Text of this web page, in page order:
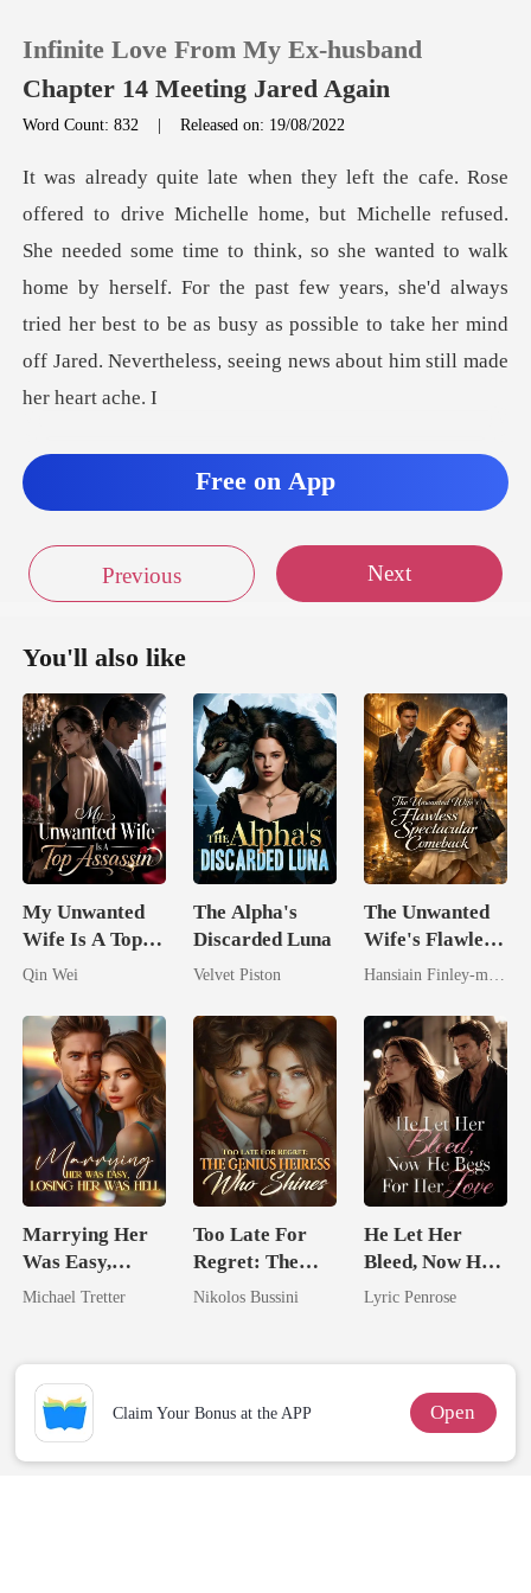
0
TOP UP
Get the APP
Infinite Love From My Ex-husband
Chapter 14 Meeting Jared Again
Word Count: 832 |Released on: 19/08/2022
eded some time to think, so she wanted to walk
home by herself. For the past few years, she'd always
tried her best
Free on App
Previous Next
You'll also like
My Unwanted
Wife Is A Top
Assassin
Qin Wei
The Alpha's
Discarded Luna
Velvet Piston
The Unwanted
Wife's Flawless
Spectacular
Marrying Her
Was Easy,
Losing Her Was
Michael Tretter
Too Late For
Regret: The
Genius Heiress
Nikolos Bussini
He Let Her
Bleed, Now He
Begs For Her
Lyric Penrose
Claim Your Bonus at the APP Open